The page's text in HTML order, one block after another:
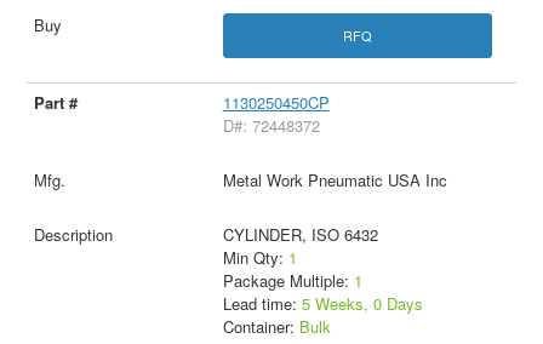
RFQ
1130250450CP
D#: 72448372
Metal Work Pneumatic USA Inc
CYLINDER, ISO 6432
Min Qty: 1
Package Multiple: 1
Lead time: 5 Weeks, 0 Days
Container: Bulk